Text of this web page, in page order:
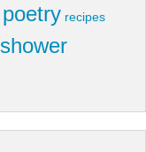
poetry recipes
shower